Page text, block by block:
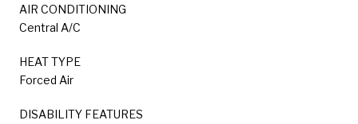
AIR CONDITIONING
Central A/C
HEAT TYPE
Forced Air
DISABILITY FEATURES